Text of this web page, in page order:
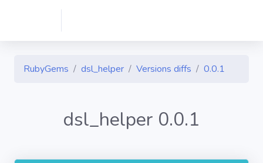
RubyGems dsl_helper Versions diffs 0.0.1
dsl_helper 0.0.1